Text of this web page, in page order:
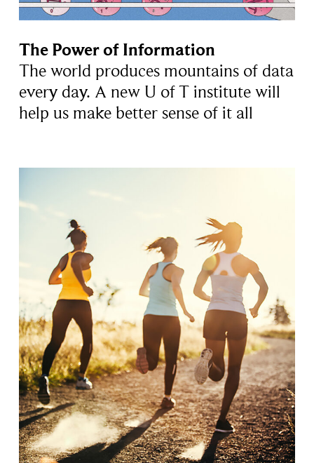
The Power of Information
The world produces mountains of data
every day. A new U of T institute will
help us make better sense of it all